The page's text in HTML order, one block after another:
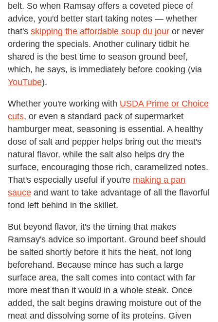
belt. So when Ramsay offers a coveted piece of
advice, you'd better start taking notes — whether
that's skipping the affordable soup du jour or never
ordering the specials. Another culinary tidbit he
shared is the best time to season ground beef,
which, he says, is immediately before cooking (via
YouTube).
Whether you're working with USDA Prime or Choice
cuts, or even a standard pack of supermarket
hamburger meat, seasoning is essential. A healthy
dose of salt and pepper helps bring out the meat's
natural flavor, while the salt also helps dry the
surface, encouraging those rich, caramelized notes.
That's especially useful if you're making a pan
sauce and want to take advantage of all the flavorful
fond left behind in the skillet.
But beyond flavor, it's the timing that makes
Ramsay's advice so important. Ground beef should
be salted shortly before it hits the heat, not long
beforehand. Because mince has such a large
surface area, the salt comes into contact with far
more meat than it would in a whole steak. Once
added, the salt begins drawing moisture out of the
meat and dissolving some of its proteins. Given